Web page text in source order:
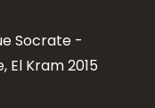
Socrate -
El Kram 2015